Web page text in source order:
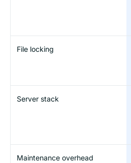
File locking
Server stack
Maintenance overhead